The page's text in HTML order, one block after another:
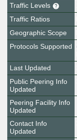
Traffic Levels
Traffic Ratios
Geographic Scope
Protocols Supported
Last Updated
Public Peering Info
Updated
Peering Facility Info
Updated
Contact Info
Updated